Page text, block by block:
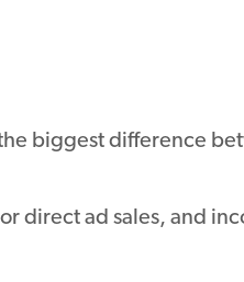
biggest difference
direct ad sales, and